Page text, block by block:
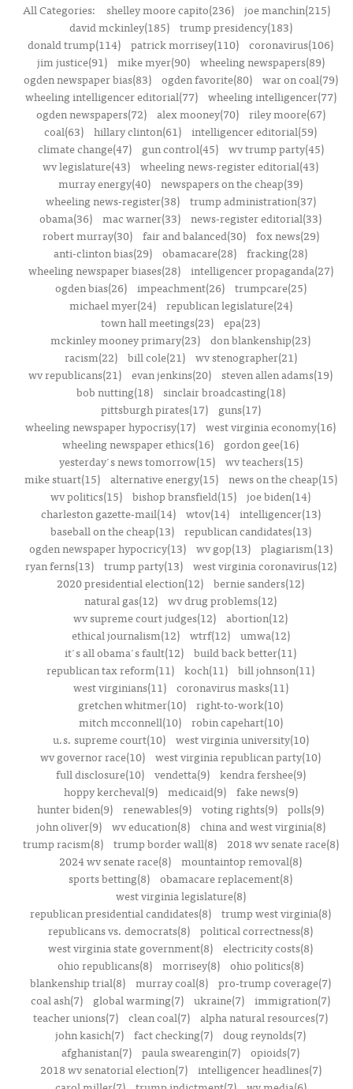
All Categories: shelley moore capito(236) joe manchin(215)
david mckinley(185)
trump presidency(183)
donald trump(114) patrick morrisey(110) coronavirus(106)
jim justice(91)
mike myer(90)
wheeling newspapers(89)
ogden newspaper bias(83)
ogden favorite(80)
war on coal(79)
wheeling intelligencer editorial(77)
wheeling intelligencer(77)
ogden newspapers(72)
alex mooney(70)
riley moore(67)
coal(63) hillary clinton(61) intelligencer editorial(59)
climate change(47)
gun control(45)
wv trump party(45)
wv legislature(43) wheeling news-register editorial(43)
murray energy(40) newspapers on the cheap(39)
wheeling news-register(38)
trump administration(37)
obama(36) mac warner(33) news-register editorial(33)
robert murray(30)
fair and balanced(30)
fox news(29)
anti-clinton bias(29) obamacare(28) fracking(28)
wheeling newspaper biases(28)
intelligencer propaganda(27)
ogden bias(26)
impeachment(26)
trumpcare(25)
michael myer(24)
republican legislature(24)
town hall meetings(23) epa(23)
mckinley mooney primary(23) don blankenship(23)
racism(22)
bill cole(21)
wv stenographer(21)
wv republicans(21) evan jenkins(20) steven allen adams(19)
bob nutting(18)
sinclair broadcasting(18)
pittsburgh pirates(17)
guns(17)
wheeling newspaper hypocrisy(17) west virginia economy(16)
wheeling newspaper ethics(16)
gordon gee(16)
yesterday's news tomorrow(15)
wv teachers(15)
mike stuart(15)
alternative energy(15)
news on the cheap(15)
wv politics(15) bishop bransfield(15) joe biden(14)
charleston gazette-mail(14)
wtov(14)
intelligencer(13)
baseball on the cheap(13)
republican candidates(13)
ogden newspaper hypocricy(13)
wv gop(13)
plagiarism(13)
ryan ferns(13)
trump party(13)
west virginia coronavirus(12)
2020 presidential election(12) bernie sanders(12)
natural gas(12) wv drug problems(12)
wv supreme court judges(12) abortion(12)
ethical journalism(12)
wtrf(12)
umwa(12)
it's all obama's fault(12) build back better(11)
republican tax reform(11) koch(11) bill johnson(11)
west virginians(11)
coronavirus masks(11)
gretchen whitmer(10) right-to-work(10)
mitch mcconnell(10)
robin capehart(10)
u.s. supreme court(10)
west virginia university(10)
wv governor race(10) west virginia republican party(10)
full disclosure(10)
vendetta(9)
kendra fershee(9)
hoppy kercheval(9)
medicaid(9)
fake news(9)
hunter biden(9) renewables(9) voting rights(9) polls(9)
john oliver(9)
wv education(8)
china and west virginia(8)
trump racism(8)
trump border wall(8)
2018 wv senate race(8)
2024 wv senate race(8) mountaintop removal(8)
sports betting(8) obamacare replacement(8)
west virginia legislature(8)
republican presidential candidates(8) trump west virginia(8)
republicans vs. democrats(8) political correctness(8)
west virginia state government(8) electricity costs(8)
ohio republicans(8) morrisey(8) ohio politics(8)
blankenship trial(8) murray coal(8) pro-trump coverage(7)
coal ash(7)
global warming(7) ukraine(7) immigration(7)
teacher unions(7) clean coal(7) alpha natural resources(7)
john kasich(7) fact checking(7) doug reynolds(7)
afghanistan(7) paula swearengin(7) opioids(7)
2018 wv senatorial election(7)
intelligencer headlines(7)